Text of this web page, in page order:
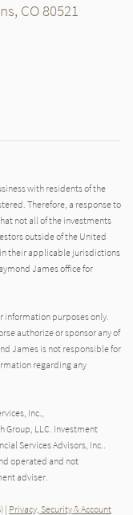
CO 80521
with residents of the
Therefore, a response to
not all of the investments
outside of the United
their applicable jurisdictions
James office for
information purposes only.
authorize or sponsor any of
James is not responsible for
regarding any
Inc.,
Group, LLC. Investment
Services Advisors, Inc..
operated and not
adviser.
| Privacy, Security & Account